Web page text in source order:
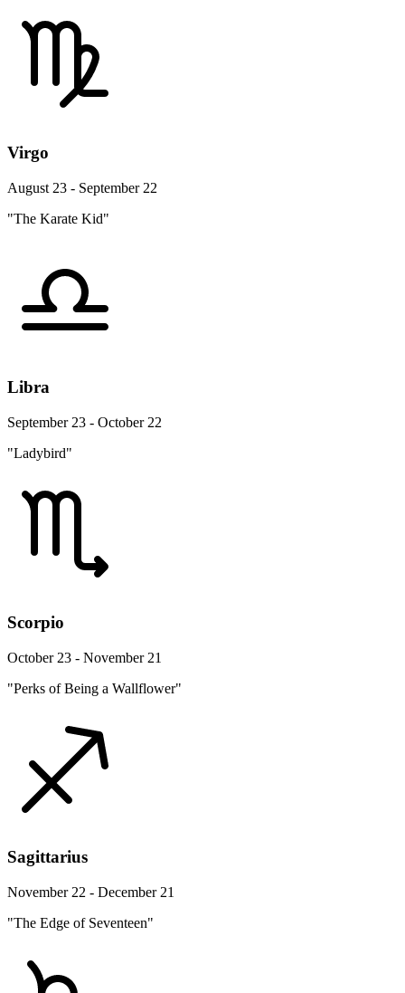
Virgo
August 23 - September 22
"The Karate Kid"
Libra
September 23 - October 22
"Ladybird"
Scorpio
October 23 - November 21
"Perks of Being a Wallflower"
Sagittarius
November 22 - December 21
"The Edge of Seventeen"